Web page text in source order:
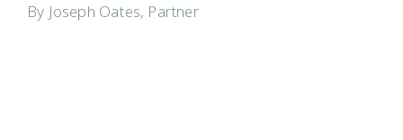
By Joseph Oates, Partner